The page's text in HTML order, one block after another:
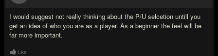
I would suggest not really thinking about the P/U selcetion untill you
get an idea of who you are as a player. As a beginner the feel will be
far more important.
Like